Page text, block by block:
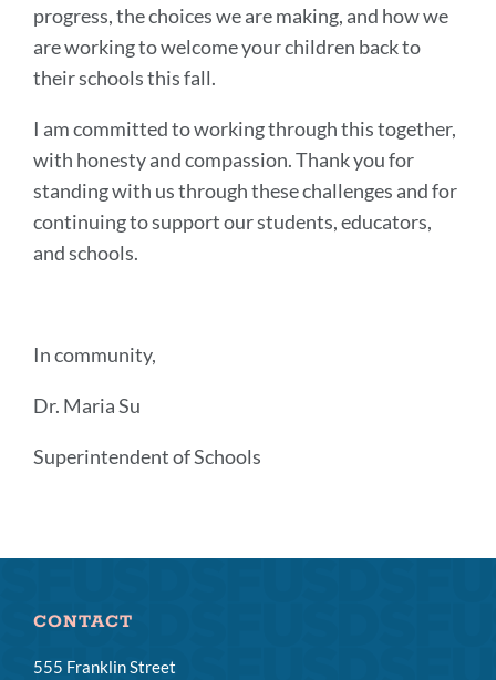
progress, the choices we are making, and how we
are working to welcome your children back to
their schools this fall.
I am committed to working through this together,
with honesty and compassion. Thank you for
standing with us through these challenges and for
continuing to support our students, educators,
and schools.
In community,
Dr. Maria Su
Superintendent of Schools
CONTACT
555 Franklin Street